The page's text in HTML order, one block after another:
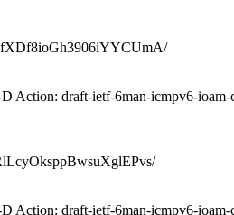
Action: draft-ietf-6man-icmpv6-ioam-
Action: draft-ietf-6man-icmpv6-ioam-